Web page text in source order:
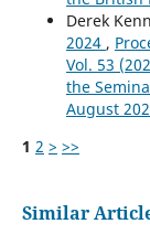
Derek
2024 ,
Vol. 53
the
August
1 2 > >>
Similar